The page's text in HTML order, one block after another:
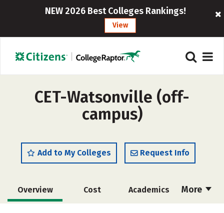
NEW 2026 Best Colleges Rankings!
View
CET-Watsonville (off-
campus)
Add to My Colleges Request Info
More
Overview Cost Academics